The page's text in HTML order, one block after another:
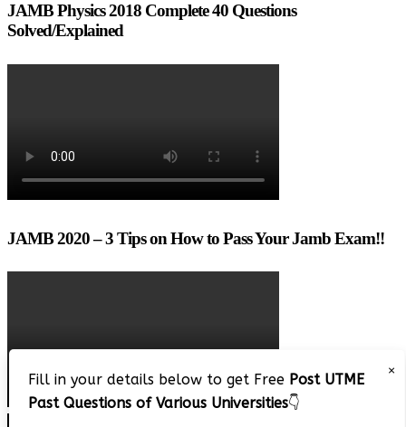
JAMB Physics 2018 Complete 40 Questions
Solved/Explained
JAMB 2020 – 3 Tips on How to Pass Your Jamb Exam!!
×
Fill in your details below to get Free Post UTME
Past Questions of Various Universities👇